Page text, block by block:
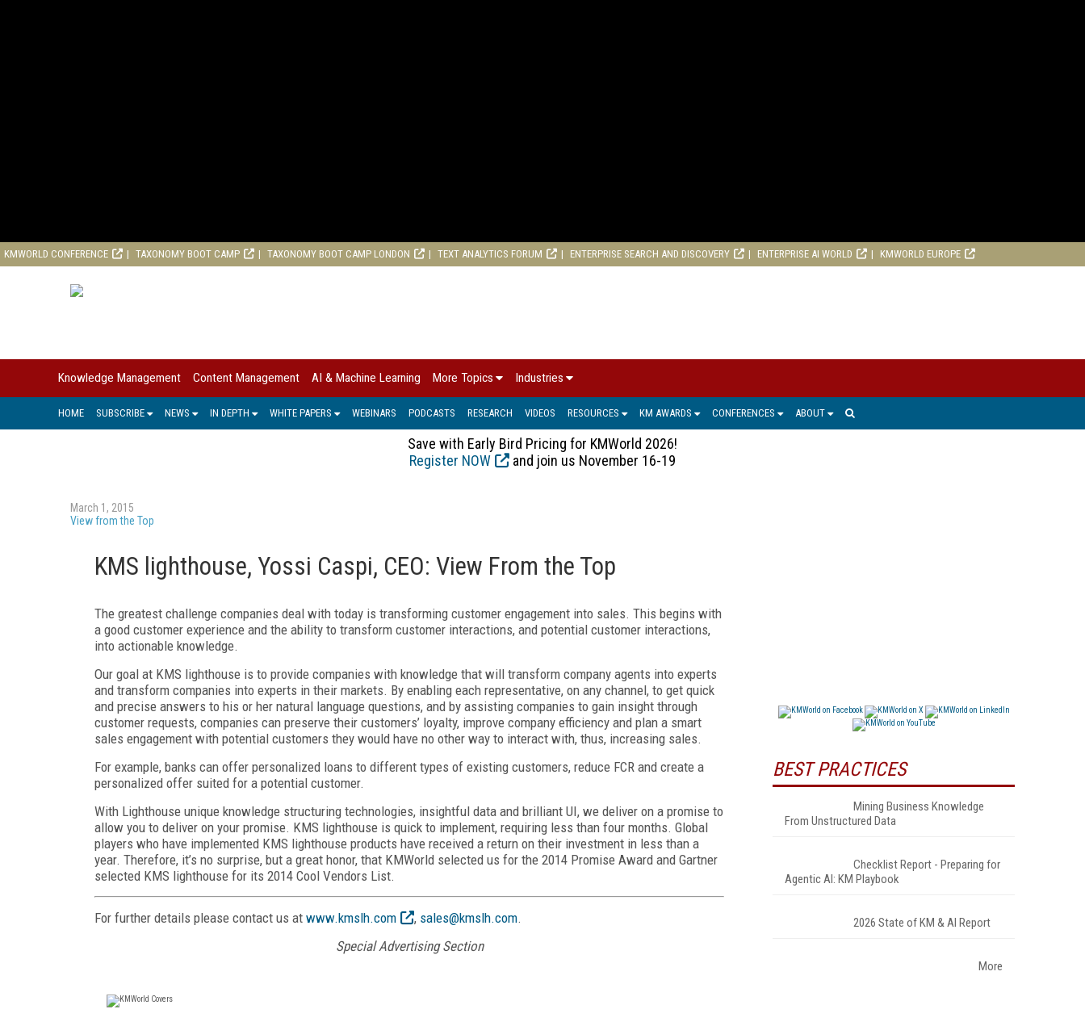
KMWORLD CONFERENCE TAXONOMY BOOT CAMP TAXONOMY BOOT CAMP LONDON TEXT ANALYTICS FORUM ENTERPRISE SEARCH AND DISCOVERY ENTERPRISE AI WORLD KMWORLD EUROPE
Knowledge Management Content Management AI & Machine Learning More Topics Industries
HOME SUBSCRIBE NEWS IN DEPTH WHITE PAPERS WEBINARS PODCASTS RESEARCH VIDEOS RESOURCES KM AWARDS CONFERENCES ABOUT
Save with Early Bird Pricing for KMWorld 2026!
Register NOW
and join us November 16-19
March 1, 2015
View from the Top
KMS lighthouse, Yossi Caspi, CEO: View From the Top
The greatest challenge companies deal with today is transforming customer engagement into sales. This begins with
a good customer experience and the ability to transform customer interactions, and potential customer interactions,
into actionable knowledge.
Our goal at KMS lighthouse is to provide companies with knowledge that will transform company agents into experts
and transform companies into experts in their markets. By enabling each representative, on any channel, to get quick
and precise answers to his or her natural language questions, and by assisting companies to gain insight through
customer requests, companies can preserve their customers’ loyalty, improve company efficiency and plan a smart
sales engagement with potential customers they would have no other way to interact with, thus, increasing sales.
For example, banks can offer personalized loans to different types of existing customers, reduce FCR and create a
personalized offer suited for a potential customer.
With Lighthouse unique knowledge structuring technologies, insightful data and brilliant UI, we deliver on a promise to
allow you to deliver on your promise. KMS lighthouse is quick to implement, requiring less than four months. Global
players who have implemented KMS lighthouse products have received a return on their investment in less than a
year. Therefore, it’s no surprise, but a great honor, that KMWorld selected us for the 2014 Promise Award and Gartner
selected KMS lighthouse for its 2014 Cool Vendors List.
For further details please contact us at www.kmslh.com , sales@kmslh.com.
Special Advertising Section
BEST PRACTICES
Mining Business Knowledge
From Unstructured Data
Checklist Report - Preparing for
Agentic AI: KM Playbook
2026 State of KM & AI Report
More